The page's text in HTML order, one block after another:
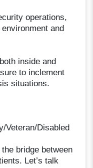
operations,
and
inside and
to inclement
situations.
Veteran/Disabled
bridge between
Let’s talk